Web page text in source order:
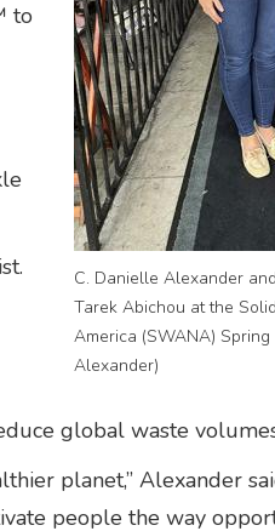
C. Danielle Alexander
Tarek Abichou at the
America (SWANA)
Alexander)
to
global waste
planet,” Alexander
people the way